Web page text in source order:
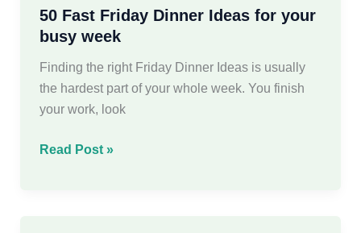
Weeknights
50 Fast Friday Dinner Ideas for your
busy week
Finding the right Friday Dinner Ideas is usually
the hardest part of your whole week. You finish
your work, look
50
Read Post »